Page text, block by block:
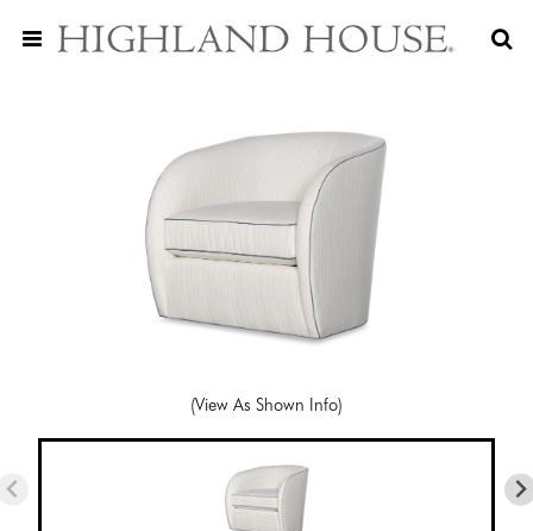
(View As Shown Info)